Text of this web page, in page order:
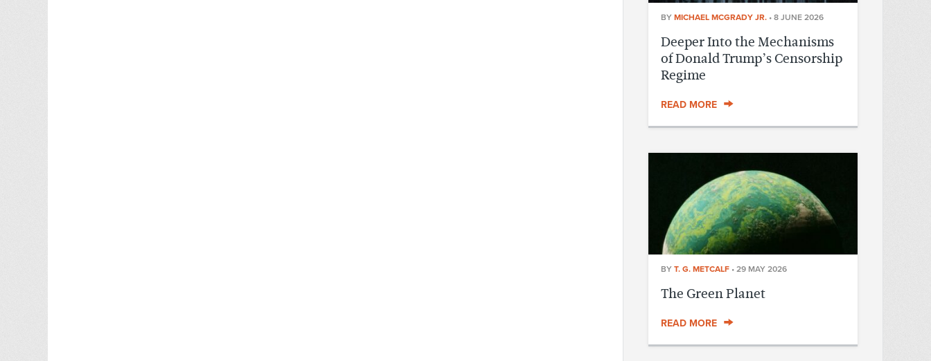
BY MICHAEL MCGRADY JR. • 8 JUNE 2026
Deeper Into the Mechanisms
of Donald Trump’s Censorship
Regime
READ MORE
BY T. G. METCALF • 29 MAY 2026
The Green Planet
READ MORE